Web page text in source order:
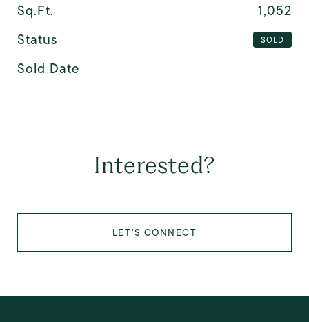
Sq.Ft.
1,052
Status
SOLD
Sold Date
Interested?
LET'S CONNECT